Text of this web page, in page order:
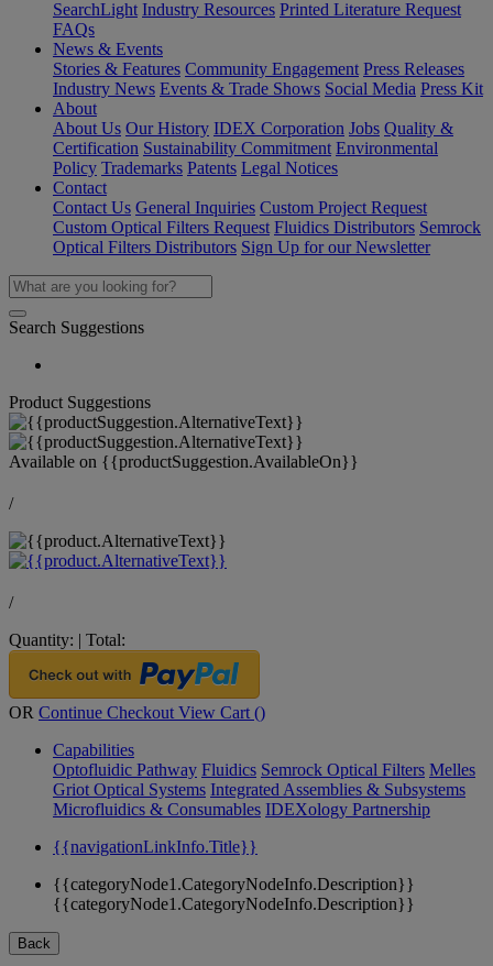
SearchLight Industry Resources Printed Literature Request
FAQs
News & Events
Stories & Features Community Engagement Press Releases
Industry News Events & Trade Shows Social Media Press Kit
About
About Us Our History IDEX Corporation Jobs Quality &
Certification Sustainability Commitment Environmental
Policy Trademarks Patents Legal Notices
Contact
Contact Us General Inquiries Custom Project Request
Custom Optical Filters Request Fluidics Distributors Semrock
Optical Filters Distributors Sign Up for our Newsletter
Search Suggestions
Product Suggestions
Available on {{productSuggestion.AvailableOn}}
/
/
Quantity: | Total:
OR Continue Checkout View Cart ()
Capabilities
Optofluidic Pathway Fluidics Semrock Optical Filters Melles
Griot Optical Systems Integrated Assemblies & Subsystems
Microfluidics & Consumables IDEXology Partnership
{{navigationLinkInfo.Title}}
{{categoryNode1.CategoryNodeInfo.Description}}
{{categoryNode1.CategoryNodeInfo.Description}}
Back